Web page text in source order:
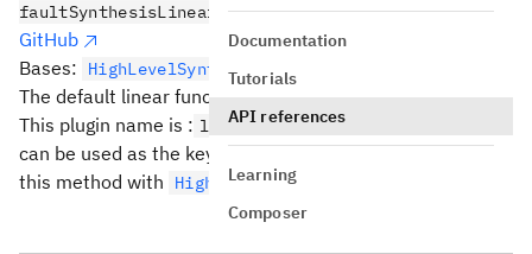
Documentation
Tutorials
API references
Learning
Composer
faultSynthesisLinearFunction
GitHub
Bases:
HighLevelSynthesisPlugin
The default linear function synthesis plugin.
This plugin name is : linear_function.default
can be used as the key on an
object to use
this method with
HighLevelSynthesis